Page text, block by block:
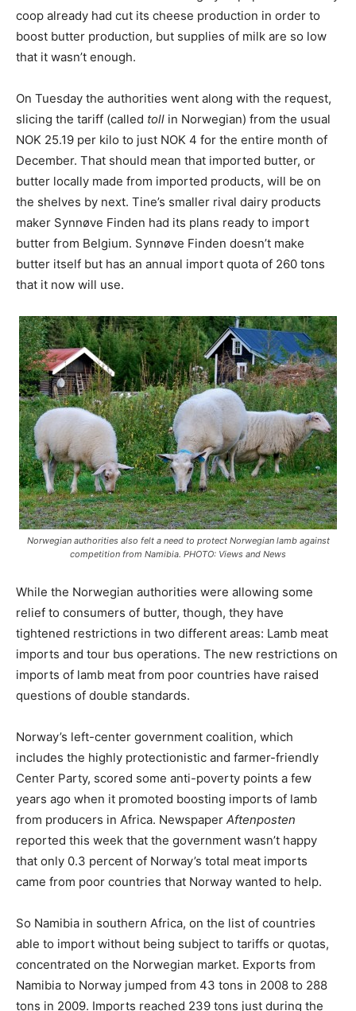
coop already had cut its cheese production in order to
boost butter production, but supplies of milk are so low
that it wasn’t enough.
On Tuesday the authorities went along with the request,
slicing the tariff (called toll in Norwegian) from the usual
NOK 25.19 per kilo to just NOK 4 for the entire month of
December. That should mean that imported butter, or
butter locally made from imported products, will be on
the shelves by next. Tine’s smaller rival dairy products
maker Synnøve Finden had its plans ready to import
butter from Belgium. Synnøve Finden doesn’t make
butter itself but has an annual import quota of 260 tons
that it now will use.
Norwegian authorities also felt a need to protect Norwegian lamb against
competition from Namibia. PHOTO: Views and News
While the Norwegian authorities were allowing some
relief to consumers of butter, though, they have
tightened restrictions in two different areas: Lamb meat
imports and tour bus operations. The new restrictions on
imports of lamb meat from poor countries have raised
questions of double standards.
Norway’s left-center government coalition, which
includes the highly protectionistic and farmer-friendly
Center Party, scored some anti-poverty points a few
years ago when it promoted boosting imports of lamb
from producers in Africa. Newspaper Aftenposten
reported this week that the government wasn’t happy
that only 0.3 percent of Norway’s total meat imports
came from poor countries that Norway wanted to help.
So Namibia in southern Africa, on the list of countries
able to import without being subject to tariffs or quotas,
concentrated on the Norwegian market. Exports from
Namibia to Norway jumped from 43 tons in 2008 to 288
tons in 2009. Imports reached 239 tons just during the